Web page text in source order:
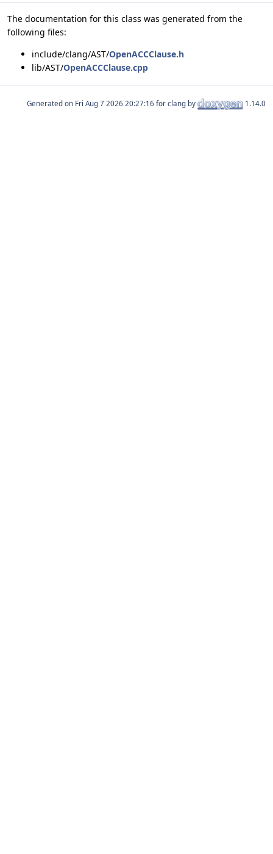
The documentation for this class was generated from the
following files:
include/clang/AST/OpenACCClause.h
lib/AST/OpenACCClause.cpp
Generated on for clang by 1.14.0